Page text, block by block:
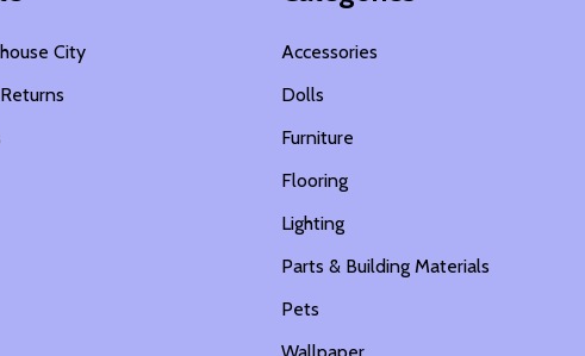
City
Accessories
Dolls
Furniture
Flooring
Lighting
Parts & Building Materials
Pets